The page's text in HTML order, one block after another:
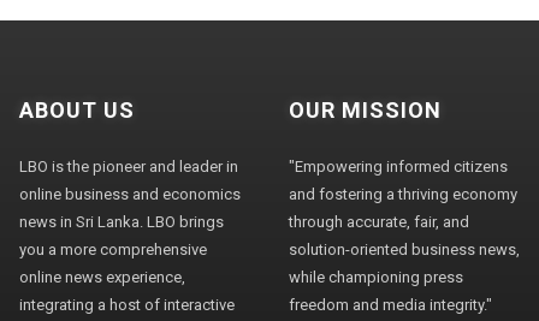
ABOUT US
LBO is the pioneer and leader in
online business and economics
news in Sri Lanka. LBO brings
you a more comprehensive
online news experience,
integrating a host of interactive
OUR MISSION
"Empowering informed citizens
and fostering a thriving economy
through accurate, fair, and
solution-oriented business news,
while championing press
freedom and media integrity."